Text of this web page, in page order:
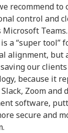
recommend
control and
a “super tool”
alignment, but
our
because it
Zoom and
software,
secure and